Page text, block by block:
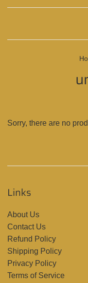
Sorry, there are no
Links
About Us
Contact Us
Refund Policy
Shipping Policy
Privacy Policy
Terms of Service